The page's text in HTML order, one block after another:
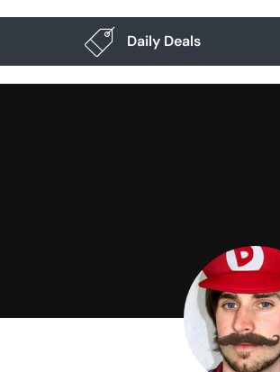
Daily Deals